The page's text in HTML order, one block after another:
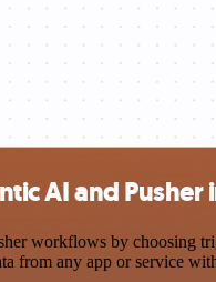
AI and
workflows by choosing
from any app or service